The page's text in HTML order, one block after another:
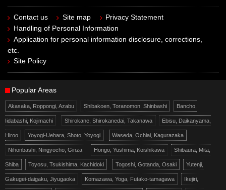
Contact us Site map
Privacy Statement
Handling of Personal Information
Application for personal information disclosure, corrections,
etc.
Site Policy
Popular Areas
Akasaka, Roppongi, Azabu Shibakoen, Toranomon, Shinbashi Bancho,
Iidabashi, Kojimachi Shirokane, Shirokanedai, Takanawa Ebisu, Daikanyama,
Hiroo Yoyogi-Uehara, Shoto, Yoyogi Waseda, Ochiai, Kagurazaka
Nihonbashi, Ningyocho, Ginza Hongo, Yushima, Koishikawa Shibaura, Mita,
Shiba Toyosu, Tsukishima, Kachidoki Togoshi, Gotanda, Osaki Yutenji,
Gakugei-daigaku, Jiyugaoka Komazawa, Yoga, Futako-tamagawa Ikejiri,